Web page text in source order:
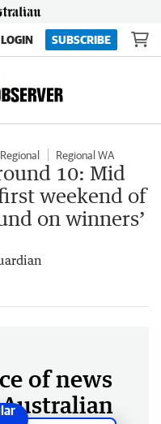
LOGIN SUBSCRIBE
Regional Regional WA
10: Mid
weekend of
on winners’
of news